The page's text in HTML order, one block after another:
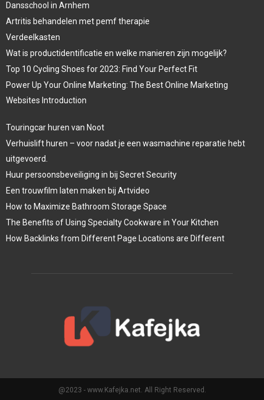
Dansschool in Arnhem
Artritis behandelen met pemf therapie
Verdeelkasten
Wat is productidentificatie en welke manieren zijn mogelijk?
Top 10 Cycling Shoes for 2023: Find Your Perfect Fit
Power Up Your Online Marketing: The Best Online Marketing
Websites Introduction
Touringcar huren van Noot
Verhuislift huren – voor nadat je een wasmachine reparatie hebt
uitgevoerd.
Huur persoonsbeveiliging in bij Secret Security
Een trouwfilm laten maken bij Artvideo
How to Maximize Bathroom Storage Space
The Benefits of Using Specialty Cookware in Your Kitchen
How Backlinks from Different Page Locations are Different
@2023 - www.Kafejka.net. All Right Reserved.